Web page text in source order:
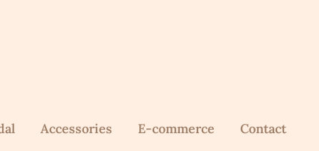
Accessories E-commerce Contact